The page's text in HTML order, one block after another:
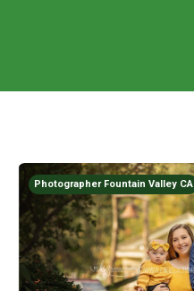
Photographer Fountain Valley CA